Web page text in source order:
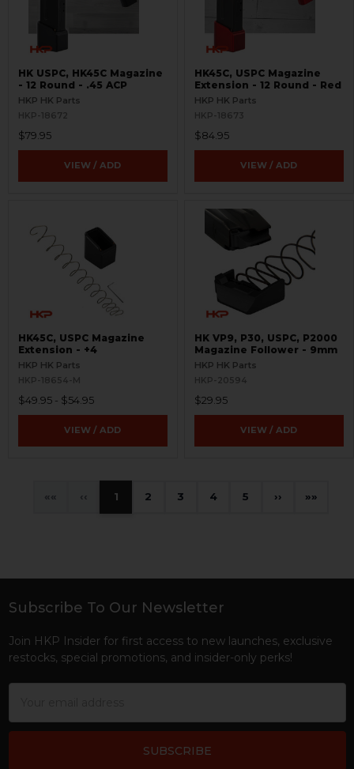
HK USPC, HK45C Magazine
- 12 Round - .45 ACP
HKP HK Parts
HKP-18672
$79.95
VIEW / ADD
HK45C, USPC Magazine
Extension - 12 Round - Red
HKP HK Parts
HKP-18673
$84.95
VIEW / ADD
HK45C, USPC Magazine
Extension - +4
HKP HK Parts
HKP-18654-M
$49.95 - $54.95
VIEW / ADD
HK VP9, P30, USPC, P2000
Magazine Follower - 9mm
HKP HK Parts
HKP-20594
$29.95
VIEW / ADD
« ‹ 1 2 3 4 5 › »
Footer
Subscribe To Our Newsletter
Join HKP Insider for first access to new launches, exclusive
restocks, special promotions, and insider-only perks!